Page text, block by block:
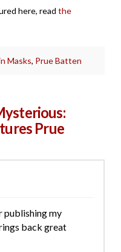
here, read the
Masks, Prue Batten
Prue
publishing my
back great